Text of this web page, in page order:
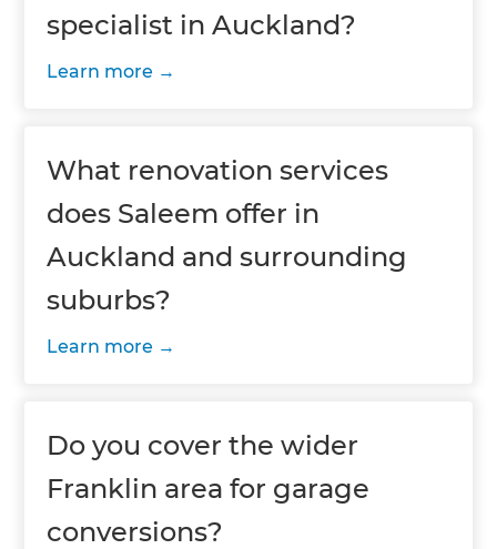
specialist in Auckland?
Learn more
What renovation services
does Saleem offer in
Auckland and surrounding
suburbs?
Learn more
Do you cover the wider
Franklin area for garage
conversions?